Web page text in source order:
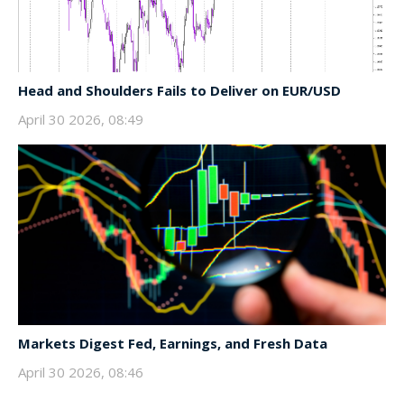
Head and Shoulders Fails to Deliver on EUR/USD
April 30 2026, 08:49
Markets Digest Fed, Earnings, and Fresh Data
April 30 2026, 08:46